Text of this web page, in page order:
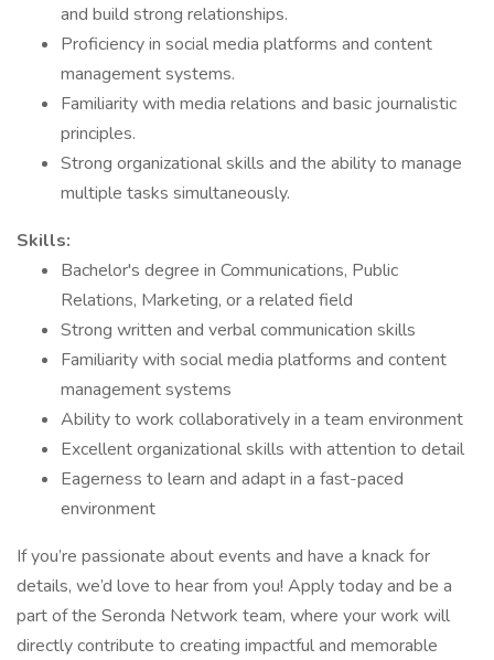
and build strong relationships.
Proficiency in social media platforms and content
management systems.
Familiarity with media relations and basic journalistic
principles.
Strong organizational skills and the ability to manage
multiple tasks simultaneously.
Skills:
Bachelor's degree in Communications, Public
Relations, Marketing, or a related field
Strong written and verbal communication skills
Familiarity with social media platforms and content
management systems
Ability to work collaboratively in a team environment
Excellent organizational skills with attention to detail
Eagerness to learn and adapt in a fast-paced
environment
If you’re passionate about events and have a knack for
details, we’d love to hear from you! Apply today and be a
part of the Seronda Network team, where your work will
directly contribute to creating impactful and memorable